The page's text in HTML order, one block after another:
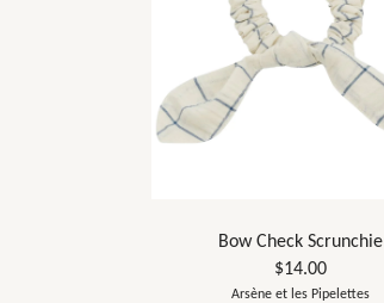
Bow Check Scrunchie
$14.00
Arsène et les Pipelettes